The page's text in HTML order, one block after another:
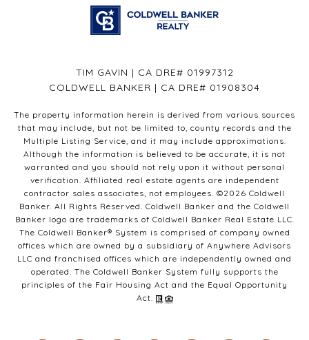
TIM GAVIN | CA DRE# 01997312
COLDWELL BANKER | CA DRE# 01908304
The property information herein is derived from various sources
that may include, but not be limited to, county records and the
Multiple Listing Service, and it may include approximations.
Although the information is believed to be accurate, it is not
warranted and you should not rely upon it without personal
verification. Affiliated real estate agents are independent
contractor sales associates, not employees. ©2026 Coldwell
Banker. All Rights Reserved. Coldwell Banker and the Coldwell
Banker logo are trademarks of Coldwell Banker Real Estate LLC.
The Coldwell Banker® System is comprised of company owned
offices which are owned by a subsidiary of Anywhere Advisors
LLC and franchised offices which are independently owned and
operated. The Coldwell Banker System fully supports the
principles of the Fair Housing Act and the Equal Opportunity
Act.